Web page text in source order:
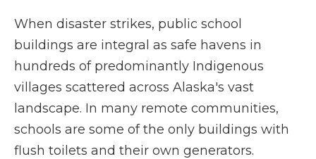
When disaster strikes, public school
buildings are integral as safe havens in
hundreds of predominantly Indigenous
villages scattered across Alaska's vast
landscape. In many remote communities,
schools are some of the only buildings with
flush toilets and their own generators.